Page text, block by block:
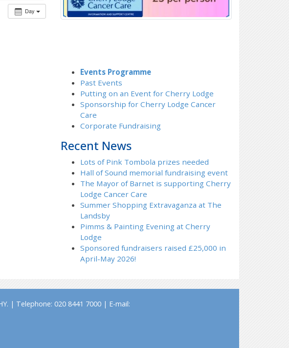
Day
Events Programme
Past Events
Putting on an Event for Cherry Lodge
Sponsorship for Cherry Lodge Cancer
Care
Corporate Fundraising
Recent News
Lots of Pink Tombola prizes needed
Hall of Sound memorial fundraising event
The Mayor of Barnet is supporting Cherry
Lodge Cancer Care
Summer Shopping Extravaganza at The
Landsby
Pimms & Painting Evening at Cherry
Lodge
Sponsored fundraisers raised £25,000 in
April-May 2026!
| Telephone: 020 8441 7000 | E-mail: